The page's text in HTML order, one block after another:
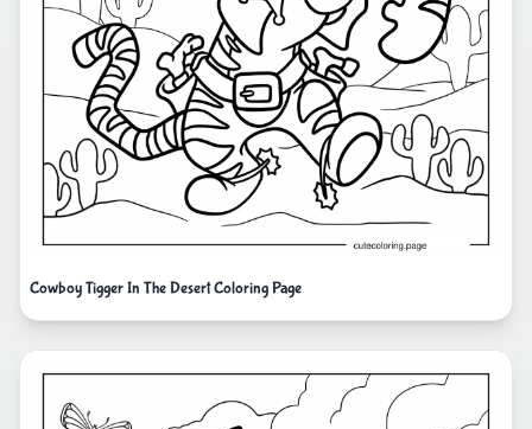
Cowboy Tigger In The Desert Coloring Page